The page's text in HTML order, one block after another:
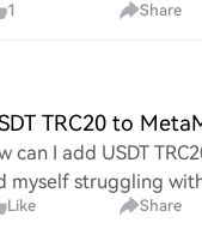
1 Share
TRC20 to
can I add USDT
myself struggling
Like Share